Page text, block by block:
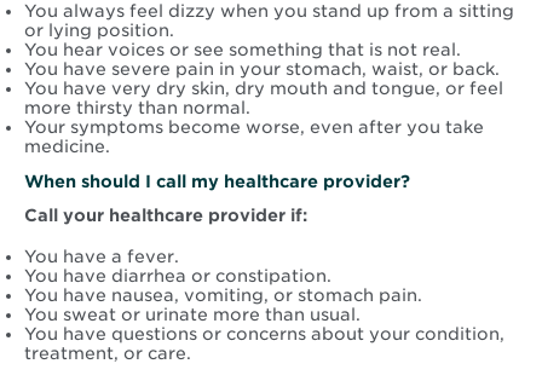
You always feel dizzy when you stand up from a sitting
or lying position.
You hear voices or see something that is not real.
You have severe pain in your stomach, waist, or back.
You have very dry skin, dry mouth and tongue, or feel
more thirsty than normal.
Your symptoms become worse, even after you take
medicine.
When should I call my healthcare provider?
Call your healthcare provider if:
You have a fever.
You have diarrhea or constipation.
You have nausea, vomiting, or stomach pain.
You sweat or urinate more than usual.
You have questions or concerns about your condition,
treatment, or care.